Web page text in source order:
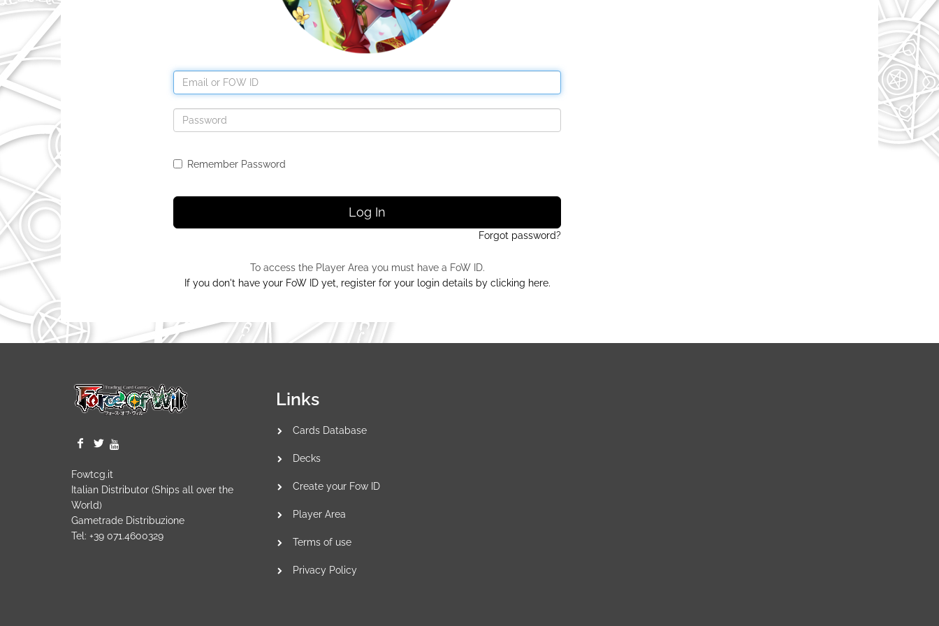
Remember Password
Log In
Forgot password?
To access the Player Area you must have a FoW ID.
If you don't have your FoW ID yet, register for your login details by clicking here.
Fowtcg.it
Italian Distributor (Ships all over the
World)
Gametrade Distribuzione
Tel: +39 071.4600329
Links
Cards Database
Decks
Create your Fow ID
Player Area
Terms of use
Privacy Policy